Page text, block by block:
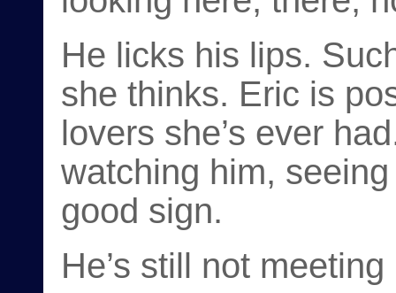
He licks his lips.
she thinks. Eric is
lovers she’s ever
watching him,
good sign.
He’s still not